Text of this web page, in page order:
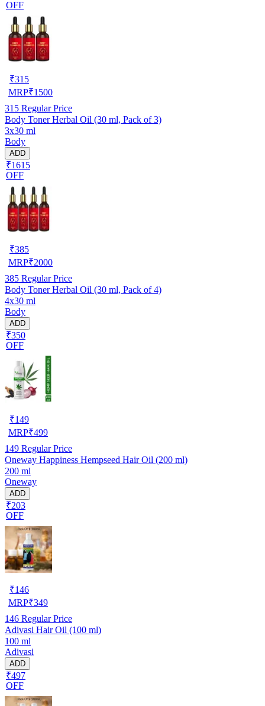
OFF
₹315
MRP₹1500
315 Regular Price
Body Toner Herbal Oil (30 ml, Pack of 3)
3x30 ml
Body
ADD
₹1615
OFF
₹385
MRP₹2000
385 Regular Price
Body Toner Herbal Oil (30 ml, Pack of 4)
4x30 ml
Body
ADD
₹350
OFF
₹149
MRP₹499
149 Regular Price
Oneway Happiness Hempseed Hair Oil (200 ml)
200 ml
Oneway
ADD
₹203
OFF
₹146
MRP₹349
146 Regular Price
Adivasi Hair Oil (100 ml)
100 ml
Adivasi
ADD
₹497
OFF